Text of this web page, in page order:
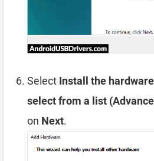
Select Install the
select from a list
on Next.